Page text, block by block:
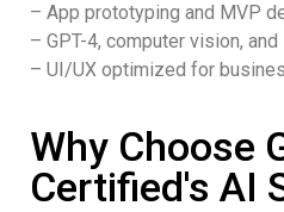
– App prototyping and MVP
– GPT-4, computer vision,
– UI/UX optimized for
Why Choose
Certified's AI